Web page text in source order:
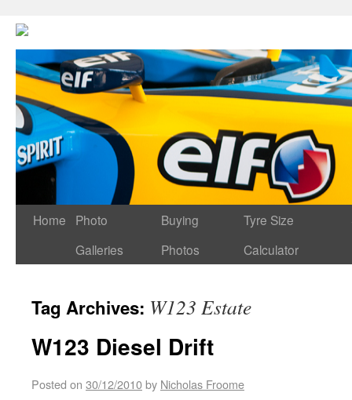
Home
Photo
Galleries
Buying
Photos
Tyre Size
Calculator
Tag Archives: W123 Estate
W123 Diesel Drift
Posted on 30/12/2010by Nicholas Froome